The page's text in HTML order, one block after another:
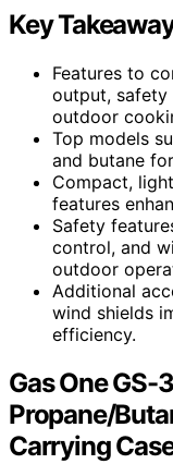
Key
Features to
output, safety
outdoor
Top models
and butane
Compact,
features
Safety
control, and
outdoor
Additional
wind shields
efficiency.
Gas One
Propane/
Carrying